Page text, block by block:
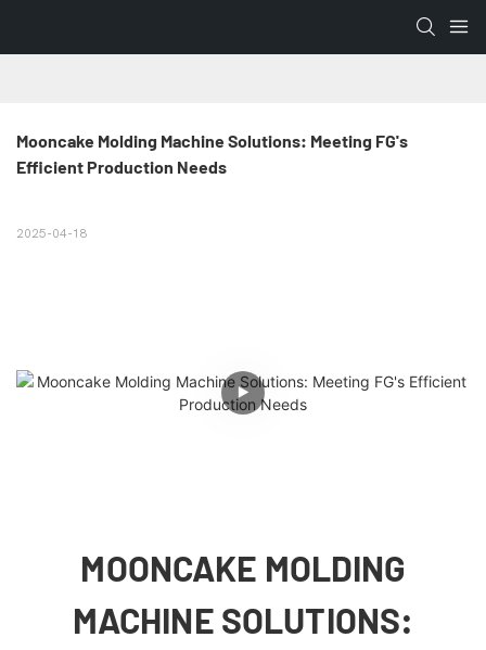
Mooncake Molding Machine Solutions: Meeting FG's
Efficient Production Needs
2025-04-18
MOONCAKE MOLDING
MACHINE SOLUTIONS: